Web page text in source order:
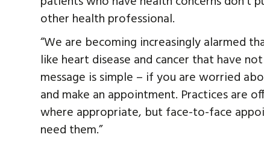
other health professional.
“We are becoming increasingly alarmed
like heart disease and cancer that have
message is simple – if you are worried
and make an appointment. Practices are
where appropriate, but face-to-face
need them.”